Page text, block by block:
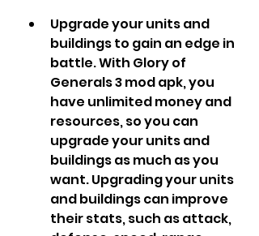
Upgrade your units and
buildings to gain an edge in
battle. With Glory of
Generals 3 mod apk, you
have unlimited money and
resources, so you can
upgrade your units and
buildings as much as you
want. Upgrading your units
and buildings can improve
their stats, such as attack,